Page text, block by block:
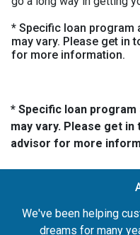
* Specific loan program
may vary. Please get in
for more information.
* Specific loan
may vary. Please get
advisor for more
We've been helping
dreams for many